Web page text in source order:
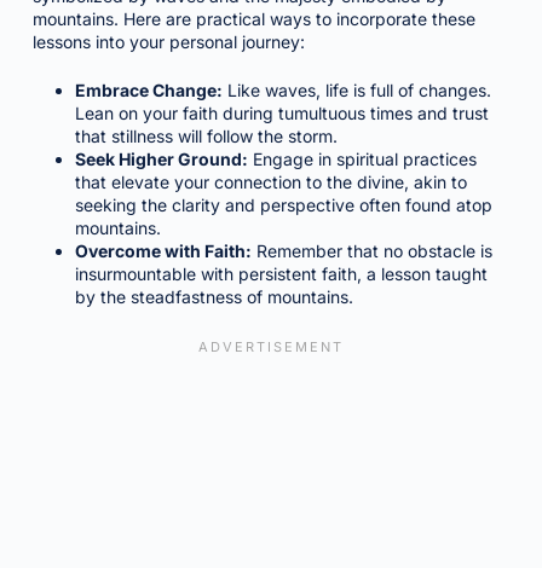
mountains. Here are practical ways to incorporate these
lessons into your personal journey:
Embrace Change: Like waves, life is full of changes.
Lean on your faith during tumultuous times and trust
that stillness will follow the storm.
Seek Higher Ground: Engage in spiritual practices
that elevate your connection to the divine, akin to
seeking the clarity and perspective often found atop
mountains.
Overcome with Faith: Remember that no obstacle is
insurmountable with persistent faith, a lesson taught
by the steadfastness of mountains.